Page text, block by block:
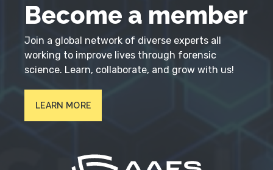
Become a member
Join a global network of diverse experts all
working to improve lives through forensic
science. Learn, collaborate, and grow with us!
LEARN MORE